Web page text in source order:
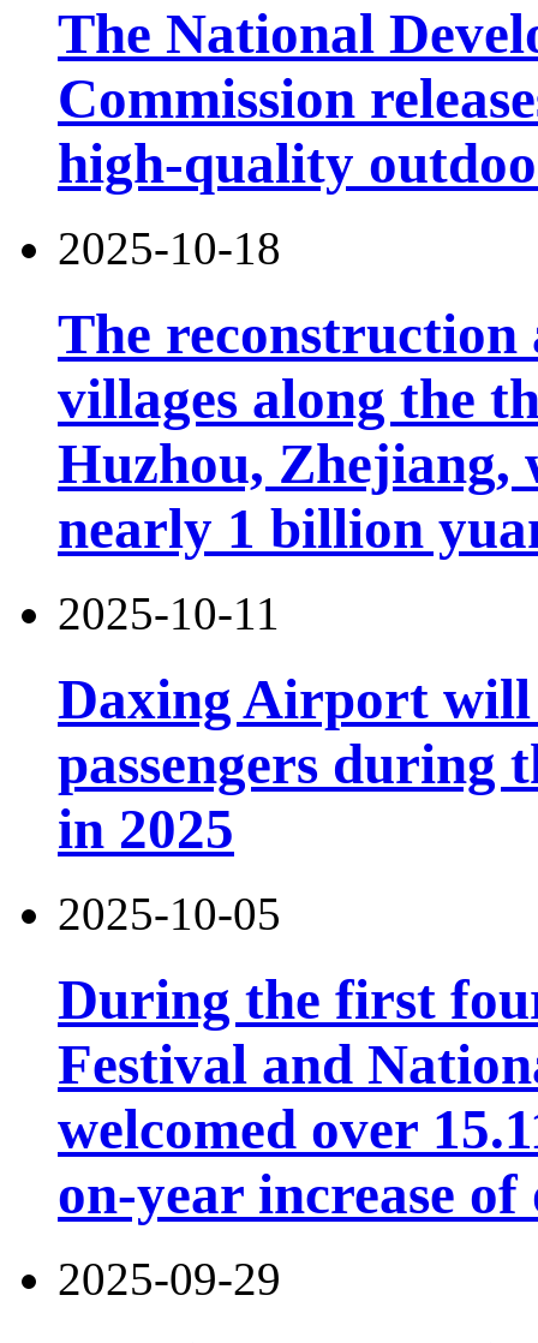
The National
Commission
high-quality
2025-10-18
The
villages along the
Huzhou, Zhejiang,
nearly 1 billion
2025-10-11
Daxing Airport
passengers during
in 2025
2025-10-05
During the first
Festival and
welcomed over
on-year increase
2025-09-29